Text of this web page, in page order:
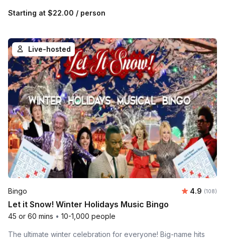
Starting at $22.00 / person
Live-hosted
Bingo Average
4.9 Number
(108)
Let it Snow! Winter Holidays Music Bingo
45 or 60 mins • 10-1,000 people
The ultimate winter celebration for everyone! Big-name hits